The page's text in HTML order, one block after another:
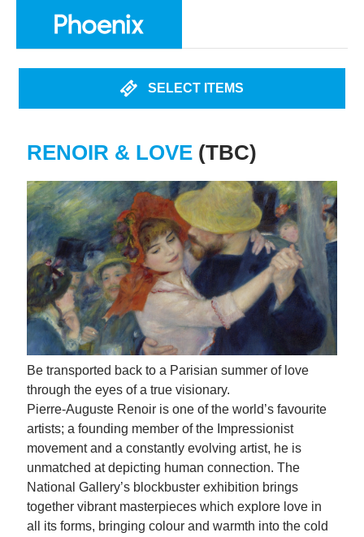
SELECT ITEMS
RENOIR & LOVE (TBC)
Be transported back to a Parisian summer of love
through the eyes of a true visionary.
Pierre-Auguste Renoir is one of the world’s favourite
artists; a founding member of the Impressionist
movement and a constantly evolving artist, he is
unmatched at depicting human connection. The
National Gallery’s blockbuster exhibition brings
together vibrant masterpieces which explore love in
all its forms, bringing colour and warmth into the cold